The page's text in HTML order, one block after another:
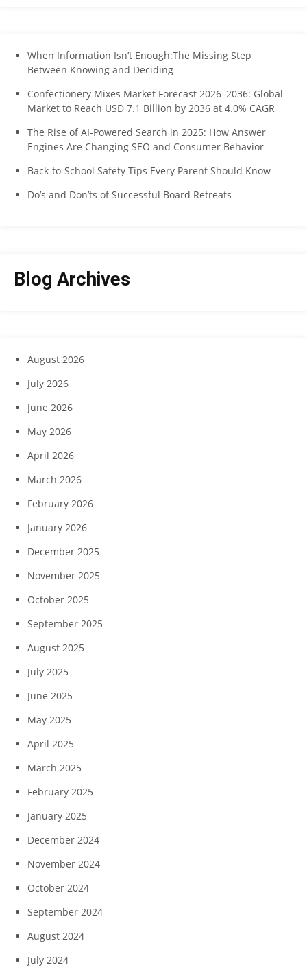
When Information Isn’t Enough:The Missing Step
Between Knowing and Deciding
Confectionery Mixes Market Forecast 2026–2036: Global
Market to Reach USD 7.1 Billion by 2036 at 4.0% CAGR
The Rise of AI-Powered Search in 2025: How Answer
Engines Are Changing SEO and Consumer Behavior
Back-to-School Safety Tips Every Parent Should Know
Do’s and Don’ts of Successful Board Retreats
Blog Archives
August 2026
July 2026
June 2026
May 2026
April 2026
March 2026
February 2026
January 2026
December 2025
November 2025
October 2025
September 2025
August 2025
July 2025
June 2025
May 2025
April 2025
March 2025
February 2025
January 2025
December 2024
November 2024
October 2024
September 2024
August 2024
July 2024